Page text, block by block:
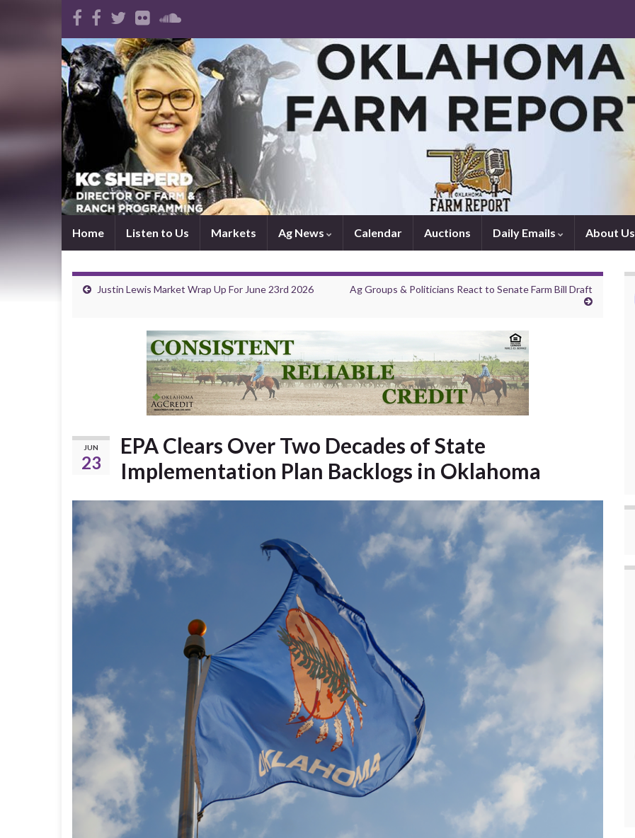
Home Listen to Us Markets Ag News Calendar Auctions Daily Emails About Us
Justin Lewis Market Wrap Up For June 23rd 2026 Ag Groups & Politicians React to Senate Farm Bill Draft
JUN
23
EPA Clears Over Two Decades of State
Implementation Plan Backlogs in Oklahoma